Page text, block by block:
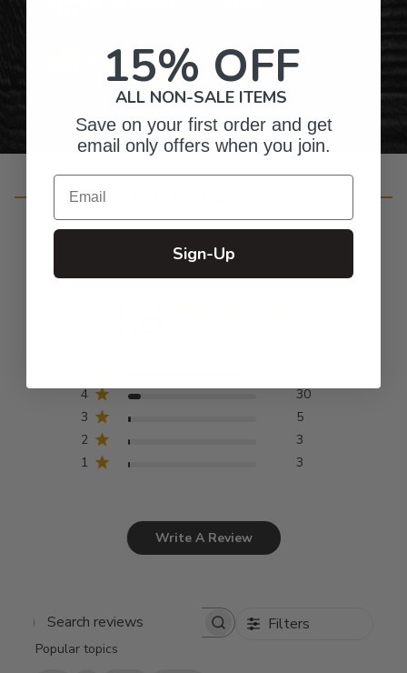
Personalized Right Here in the USA
4
30
3
5
2
3
1
3
Write A Review
Search
Filters
Popular topics
15% OFF
ALL NON-SALE ITEMS
Save on your first order and get
email only offers when you join.
Email
Sign-Up